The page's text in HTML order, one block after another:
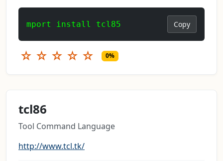
mport install tcl85 Copy
☆ ☆ ☆ ☆ ☆ 0%
tcl86
Tool Command Language
http://www.tcl.tk/